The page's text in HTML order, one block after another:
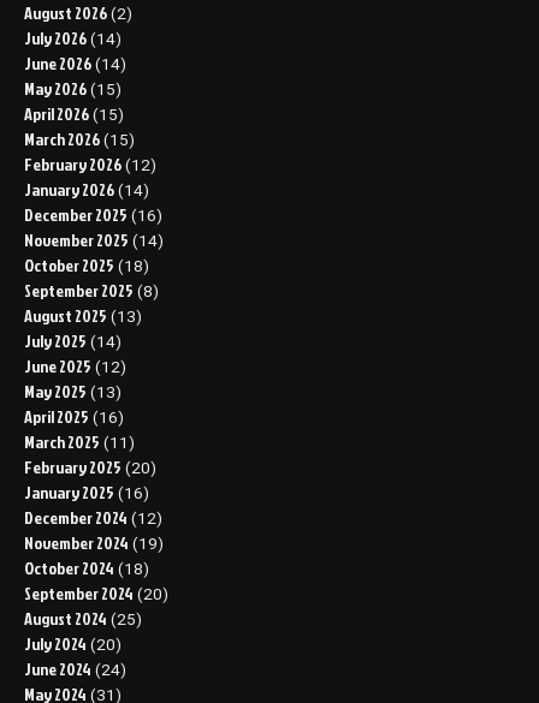
August 2026 (2)
July 2026 (14)
June 2026 (14)
May 2026 (15)
April 2026 (15)
March 2026 (15)
February 2026 (12)
January 2026 (14)
December 2025 (16)
November 2025 (14)
October 2025 (18)
September 2025 (8)
August 2025 (13)
July 2025 (14)
June 2025 (12)
May 2025 (13)
April 2025 (16)
March 2025 (11)
February 2025 (20)
January 2025 (16)
December 2024 (12)
November 2024 (19)
October 2024 (18)
September 2024 (20)
August 2024 (25)
July 2024 (20)
June 2024 (24)
May 2024 (31)